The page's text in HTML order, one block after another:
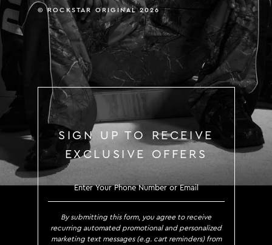
© ROCKSTAR ORIGINAL 2026
SIGN UP TO RECEIVE
EXCLUSIVE OFFERS
SIGN UP TO RECEIVE
By submitting this form, you agree to receive
recurring automated promotional and personalized
marketing text messages (e.g. cart reminders) from